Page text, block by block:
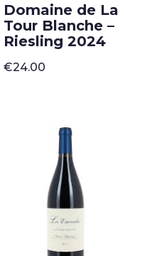
Domaine de La
Tour Blanche –
Riesling 2024
€24.00